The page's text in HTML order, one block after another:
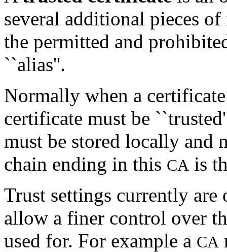
several additional pieces
the permitted and
``alias''.
Normally when a
certificate must be
must be stored locally and
chain ending in this CA is
Trust settings currently
allow a finer control over
used for. For example a CA